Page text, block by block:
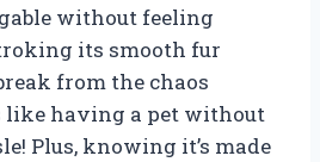
without feeling
its smooth fur
from the chaos
like having a pet without
Plus, knowing it’s made